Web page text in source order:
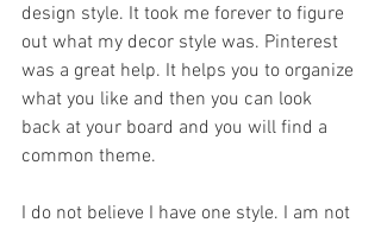
design style. It took me forever to figure
out what my decor style was. Pinterest
was a great help. It helps you to organize
what you like and then you can look
back at your board and you will find a
common theme.
I do not believe I have one style. I am not